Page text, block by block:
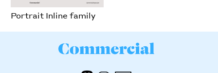
Portrait Inline family